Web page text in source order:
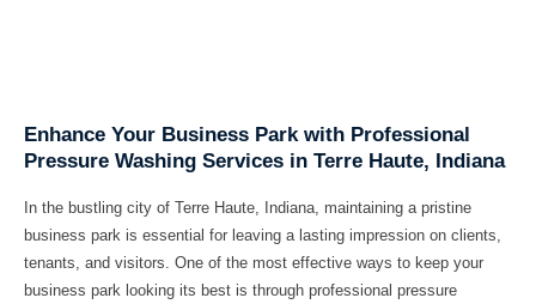
Enhance Your Business Park with Professional
Pressure Washing Services in Terre Haute, Indiana
In the bustling city of Terre Haute, Indiana, maintaining a pristine
business park is essential for leaving a lasting impression on clients,
tenants, and visitors. One of the most effective ways to keep your
business park looking its best is through professional pressure